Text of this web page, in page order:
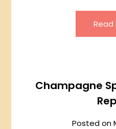
Read
Champagne
Posted on